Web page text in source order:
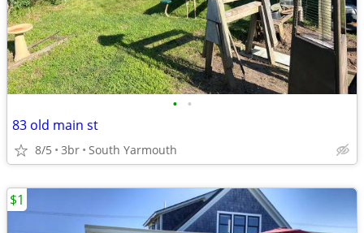
• •
83 old main st
8/5 3br South Yarmouth
$1